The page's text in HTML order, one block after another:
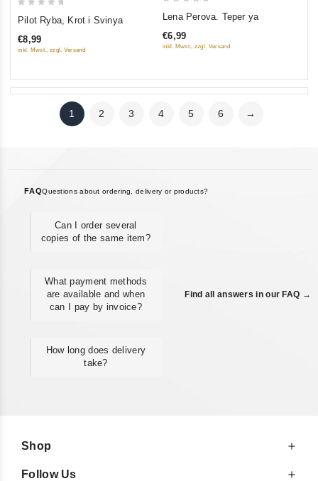
of
Pilot Ryba, Krot i Svinya
€8,99
inkl. Mwst., zzgl. Versand
of
Lena Perova. Teper ya
€6,99
inkl. Mwst., zzgl. Versand
1 2 3 4 5 6 →
FAQQuestions about ordering, delivery or products?
Can I order several
copies of the same item?
What payment methods
are available and when
can I pay by invoice?
How long does delivery
take?
Find all answers in our FAQ →
Shop
Follow Us